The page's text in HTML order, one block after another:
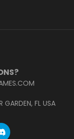
GARDEN, FL USA